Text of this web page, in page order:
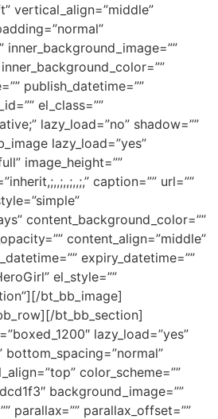
vertical_align=”middle”
inner_background_image=””
publish_datetime=””
el_class=””
lazy_load=”no” shadow=””
lazy_load=”yes”
image_height=””
caption=”” url=””
content_background_color=””
content_align=”middle”
expiry_datetime=””
el_style=””
bt_bb_image]
bt_bb_section]
lazy_load=”yes”
bottom_spacing=”normal”
color_scheme=””
background_image=””
parallax=”” parallax_offset=””